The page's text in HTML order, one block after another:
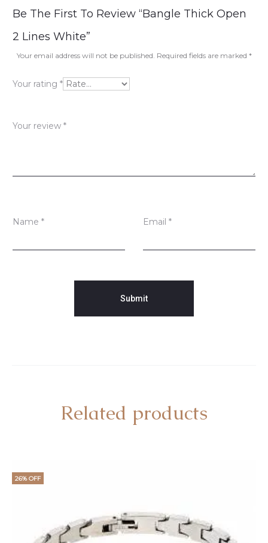
R
e
v
i
w
Be The First To Review “Bangle Thick Open
2 Lines White”
Your email address will not be published. Required fields are marked *
Your rating *
Your review *
Name * Email *
Related products
26% OFF